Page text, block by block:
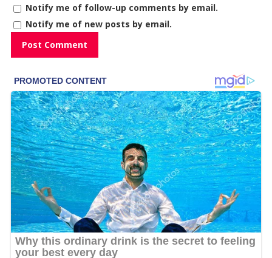
Notify me of follow-up comments by email.
Notify me of new posts by email.